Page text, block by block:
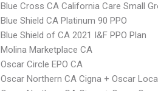
Blue Cross CA California Care Small
Blue Shield CA Platinum 90 PPO
Blue Shield of CA 2021 I&F PPO Plan
Molina Marketplace CA
Oscar Circle EPO CA
Oscar Northern CA Cigna + Oscar